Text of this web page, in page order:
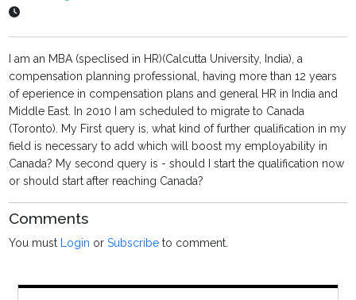
I am an MBA (speclised in HR)(Calcutta University, India), a
compensation planning professional, having more than 12 years
of eperience in compensation plans and general HR in India and
Middle East. In 2010 I am scheduled to migrate to Canada
(Toronto). My First query is, what kind of further qualification in my
field is necessary to add which will boost my employability in
Canada? My second query is - should I start the qualification now
or should start after reaching Canada?
Comments
You must Login orSubscribe to comment.